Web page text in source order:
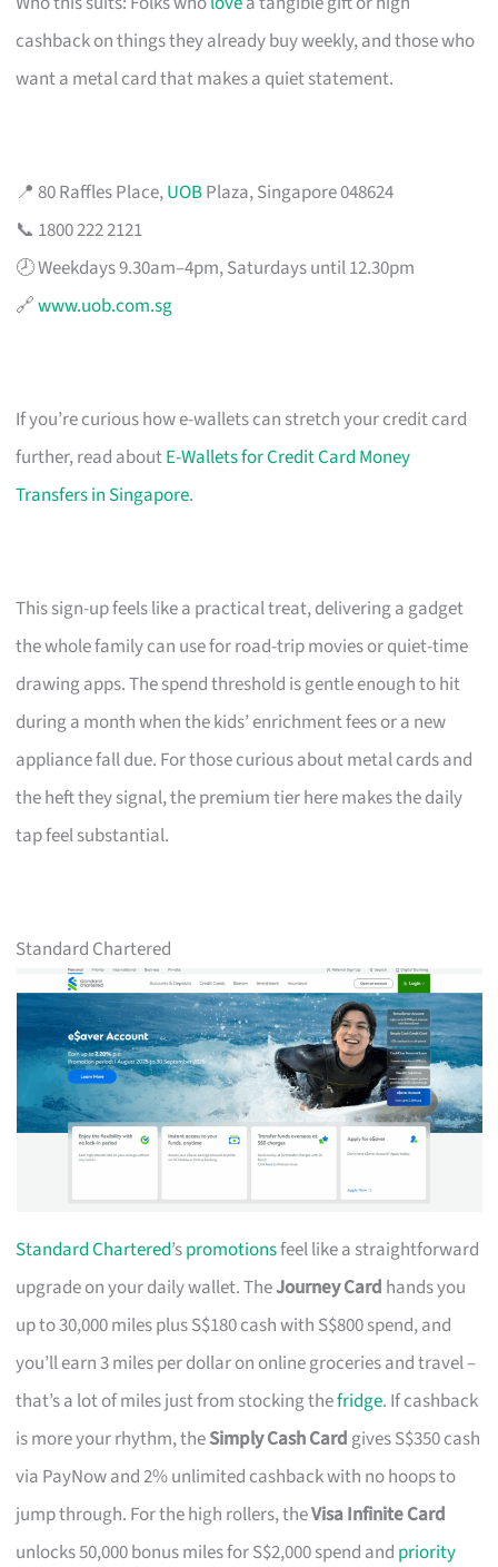
cashback on things they already buy weekly, and those who
want a metal card that makes a quiet statement.
📍 80 Raffles Place,UOBPlaza, Singapore 048624
📞 1800 222 2121
🕗 Weekdays 9.30am–4pm, Saturdays until 12.30pm
🔗www.uob.com.sg
If you’re curious how e-wallets can stretch your credit card
further, read aboutE-Wallets for Credit Card Money
Transfers in Singapore.
This sign-up feels like a practical treat, delivering a gadget
the whole family can use for road-trip movies or quiet-time
drawing apps. The spend threshold is gentle enough to hit
during a month when the kids’ enrichment fees or a new
appliance fall due. For those curious about metal cards and
the heft they signal, the premium tier here makes the daily
tap feel substantial.
Standard Chartered
Standard Chartered’spromotionsfeel like a straightforward
upgrade on your daily wallet. TheJourney Card hands you
up to 30,000 miles plus S$180 cash with S$800 spend, and
you’ll earn 3 miles per dollar on online groceries and travel –
that’s a lot of miles just from stocking thefridge. If cashback
is more your rhythm, theSimply Cash Card gives S$350 cash
via PayNow and 2% unlimited cashback with no hoops to
jump through. For the high rollers, theVisa Infinite Card
unlocks 50,000 bonus miles for S$2,000 spend and priority